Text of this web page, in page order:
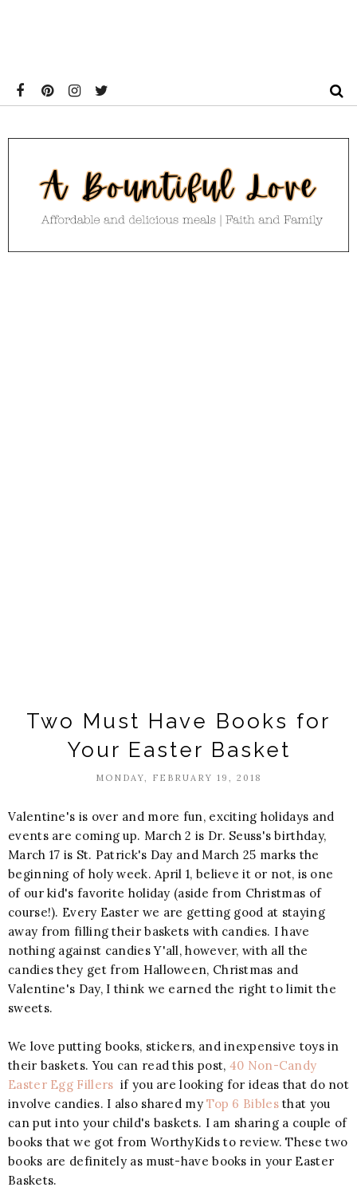
Two Must Have Books for
Your Easter Basket
MONDAY, FEBRUARY 19, 2018
Valentine's is over and more fun, exciting holidays and
events are coming up. March 2 is Dr. Seuss's birthday,
March 17 is St. Patrick's Day and March 25 marks the
beginning of holy week. April 1, believe it or not, is one
of our kid's favorite holiday (aside from Christmas of
course!). Every Easter we are getting good at staying
away from filling their baskets with candies. I have
nothing against candies Y'all, however, with all the
candies they get from Halloween, Christmas and
Valentine's Day, I think we earned the right to limit the
sweets.
We love putting books, stickers, and inexpensive toys in
their baskets. You can read this post, 40 Non-Candy
Easter Egg Fillers if you are looking for ideas that do not
involve candies. I also shared myTop 6 Biblesthat you
can put into your child's baskets. I am sharing a couple of
books that we got from WorthyKids to review. These two
books are definitely as must-have books in your Easter
Baskets.